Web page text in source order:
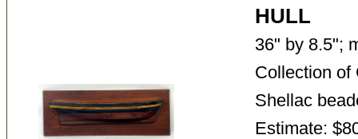
HULL
36" by 8.5";
Collection of
Shellac
Estimate: